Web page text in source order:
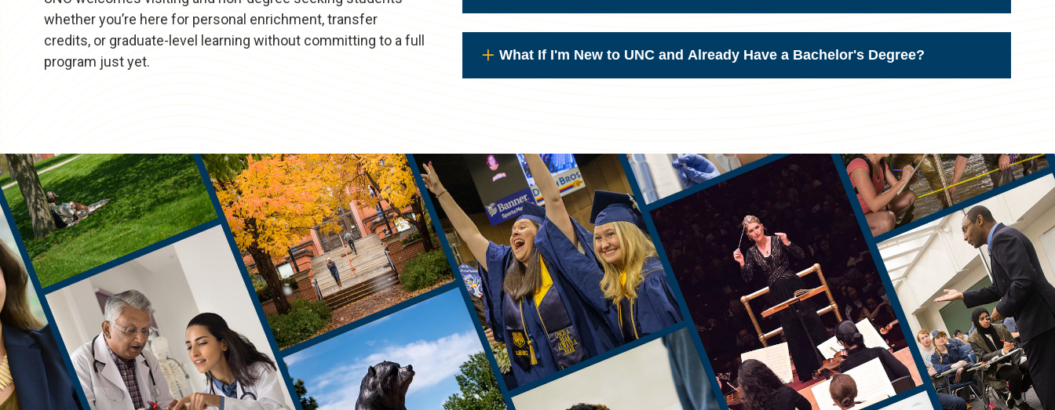
whether you’re here for personal enrichment, transfer
credits, or graduate-level learning without committing to a full
program just yet.
What If I'm New to UNC and Already Have a Bachelor's Degree?